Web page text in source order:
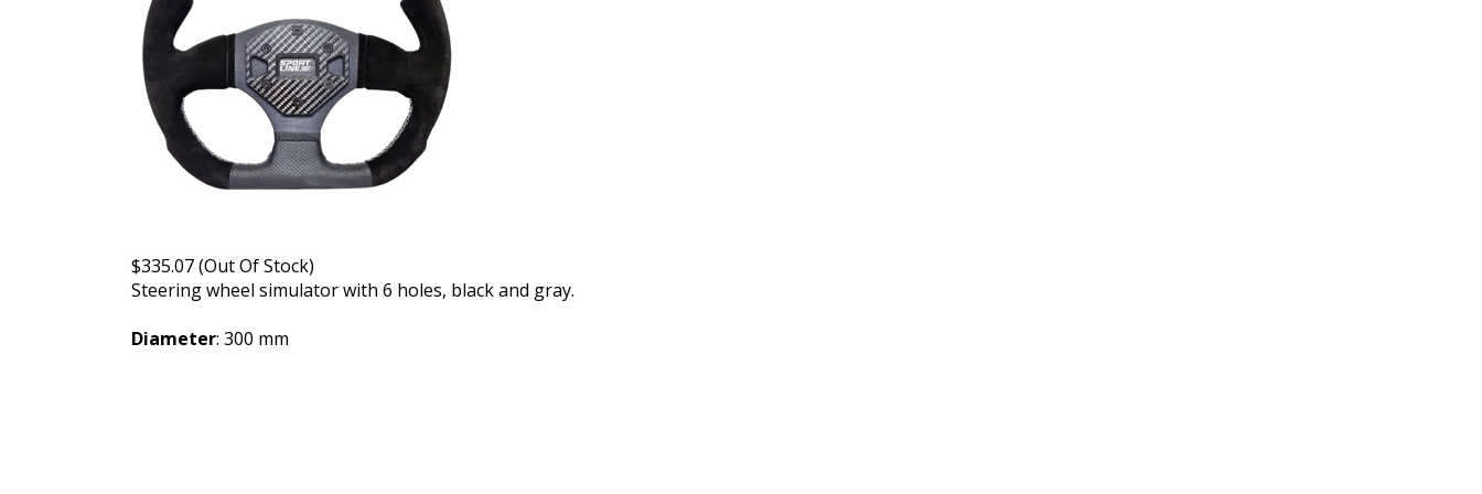
$335.07 (Out Of Stock)
Steering wheel simulator with 6 holes, black and gray.
Diameter: 300 mm